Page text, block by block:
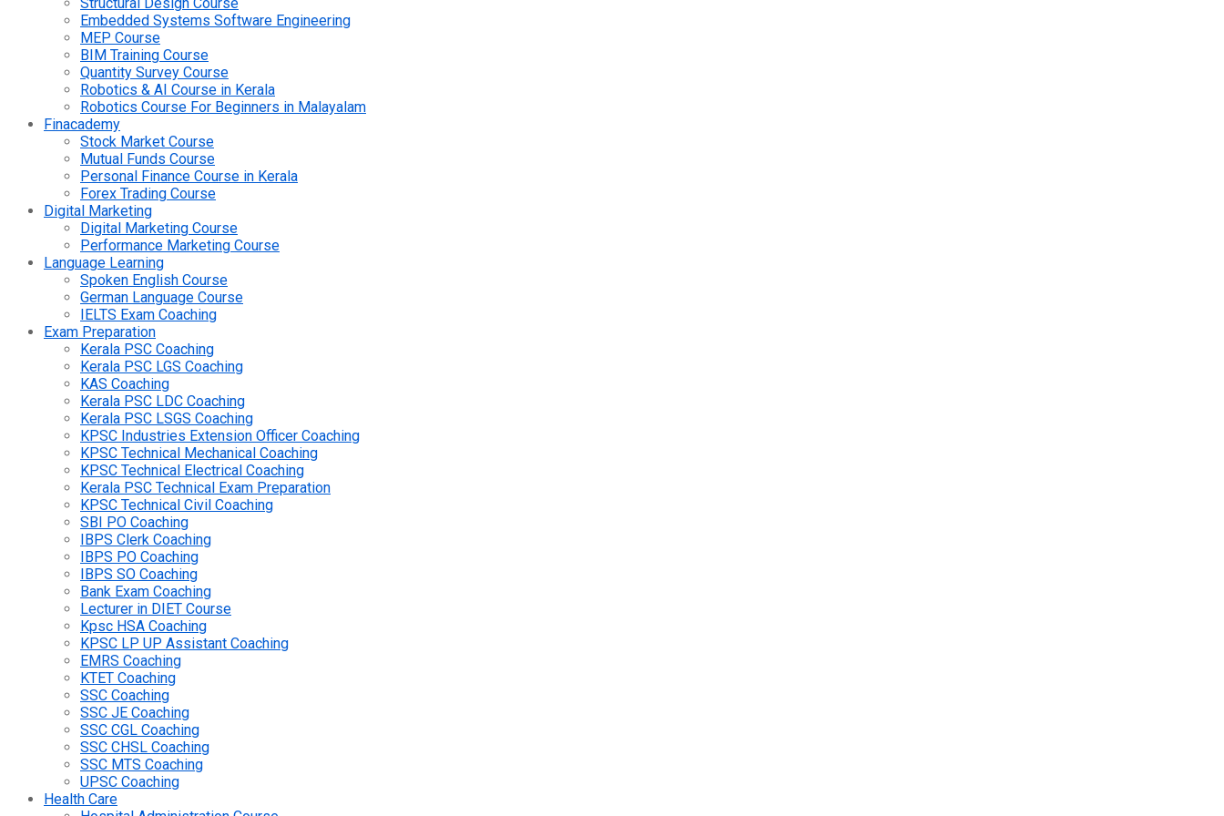
Embedded Systems Software Engineering
MEP Course
BIM Training Course
Quantity Survey Course
Robotics & AI Course in Kerala
Robotics Course For Beginners in Malayalam
Finacademy
Stock Market Course
Mutual Funds Course
Personal Finance Course in Kerala
Forex Trading Course
Digital Marketing
Digital Marketing Course
Performance Marketing Course
Language Learning
Spoken English Course
German Language Course
IELTS Exam Coaching
Exam Preparation
Kerala PSC Coaching
Kerala PSC LGS Coaching
KAS Coaching
Kerala PSC LDC Coaching
Kerala PSC LSGS Coaching
KPSC Industries Extension Officer Coaching
KPSC Technical Mechanical Coaching
KPSC Technical Electrical Coaching
Kerala PSC Technical Exam Preparation
KPSC Technical Civil Coaching
SBI PO Coaching
IBPS Clerk Coaching
IBPS PO Coaching
IBPS SO Coaching
Bank Exam Coaching
Lecturer in DIET Course
Kpsc HSA Coaching
KPSC LP UP Assistant Coaching
EMRS Coaching
KTET Coaching
SSC Coaching
SSC JE Coaching
SSC CGL Coaching
SSC CHSL Coaching
SSC MTS Coaching
UPSC Coaching
Health Care